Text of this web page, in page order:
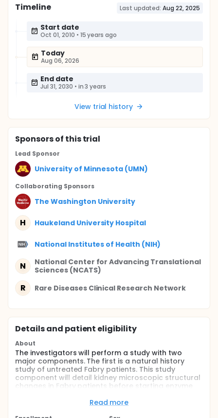
Timeline Last updated: Aug 22, 2025
Start date
Oct 01, 2010 • 15 years ago
Today
Aug 06, 2026
End date
Jul 31, 2030 • in 3 years
View trial history
Sponsorsof this trial
Lead Sponsor
University of Minnesota (UMN)
Collaborating Sponsors
The Washington University
H Haukeland University Hospital
National Institutes of Health (NIH)
N
National Center for Advancing Translational
Sciences (NCATS)
R Rare Diseases Clinical Research Network
Details and patient eligibility
About
The investigators will perform a study with two
major components. The first is a natural history
study of untreated Fabry patients. This study
component will detail kidney microscopic structural
changes in Fabry patients before starting enzyme
changes with kidney function, including glomerular
Read more